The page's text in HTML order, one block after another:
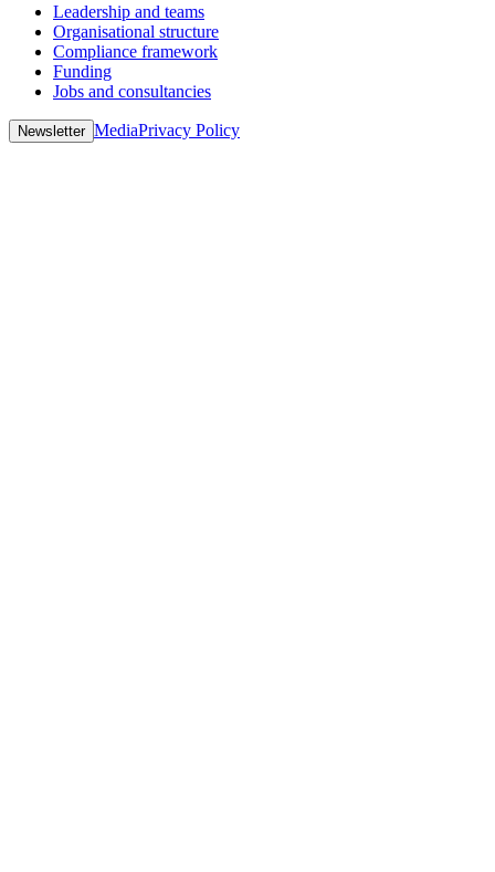
Leadership and teams
Organisational structure
Compliance framework
Funding
Jobs and consultancies
Newsletter MediaPrivacy Policy